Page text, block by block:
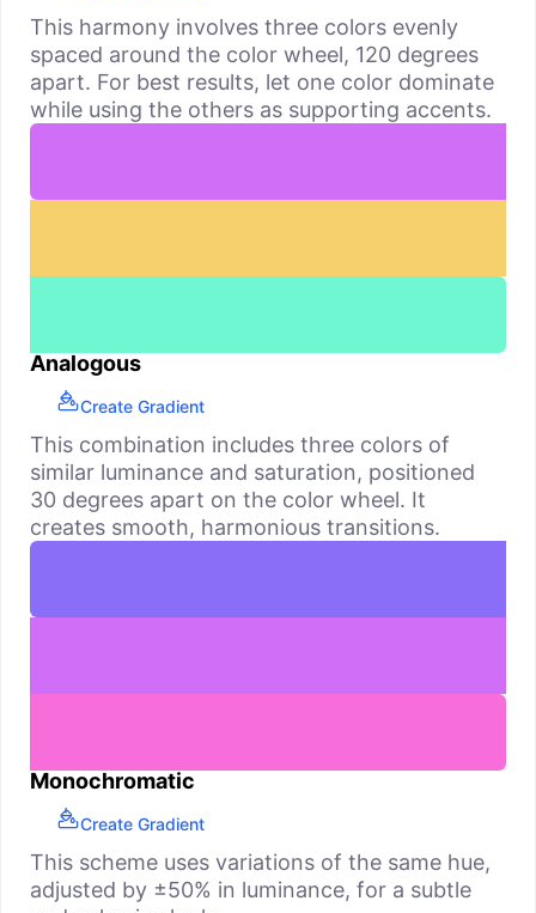
This harmony involves three colors evenly
spaced around the color wheel, 120 degrees
apart. For best results, let one color dominate
while using the others as supporting accents.
Analogous
Create Gradient
This combination includes three colors of
similar luminance and saturation, positioned
30 degrees apart on the color wheel. It
creates smooth, harmonious transitions.
Monochromatic
Create Gradient
This scheme uses variations of the same hue,
adjusted by ±50% in luminance, for a subtle